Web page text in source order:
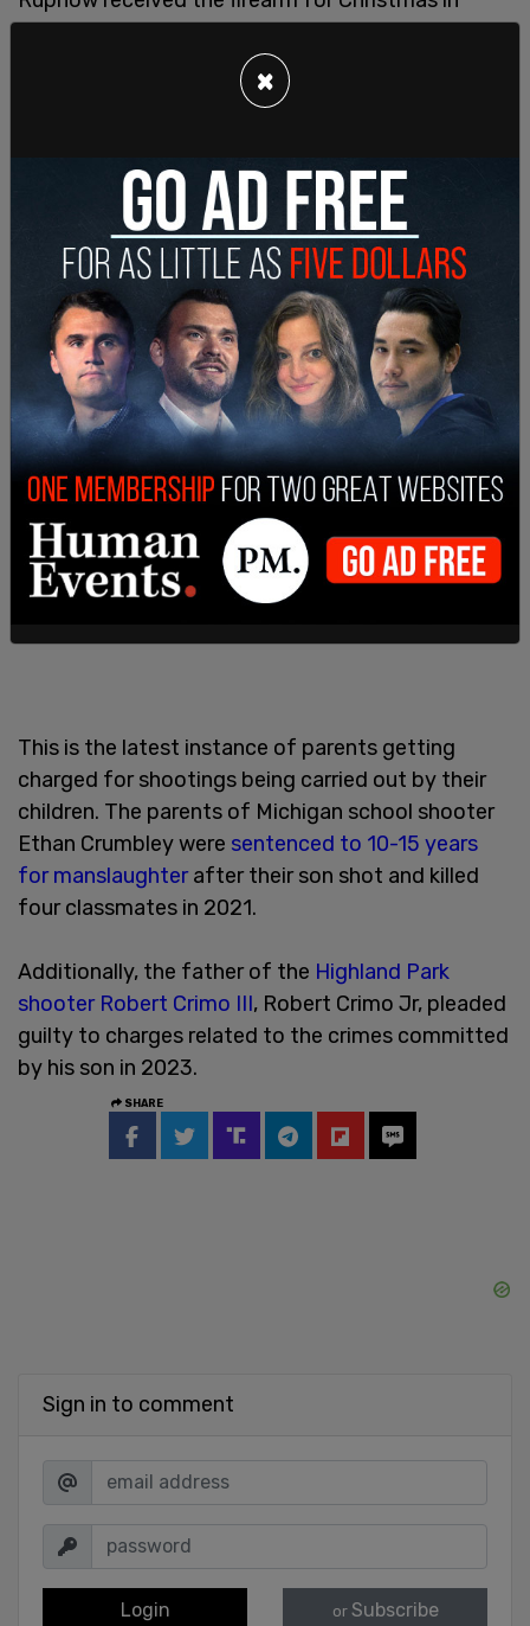
divorce of her parents at the time of the shooting.
According to the complaint, Jeffrey Rupnow
that Natalie would shoot him if he left “the fun
safe open right now." The day before the
shooting, he had taken out the Sig Sauer pistol
that was found in her bag after the shooting.
Police also recovered a 9 mm Glock at the scene
of the shooting.
This is the latest instance of parents getting
charged for shootings being carried out by their
children. The parents of Michigan school shooter
Ethan Crumbley were sentenced to 10-15 years
for manslaughterafter their son shot and killed
four classmates in 2021.
Additionally, the father of the Highland Park
shooter Robert Crimo III, Robert Crimo Jr, pleaded
guilty to charges related to the crimes committed
by his son in 2023.
SHARE
Sign in to comment
Login or Subscribe
×